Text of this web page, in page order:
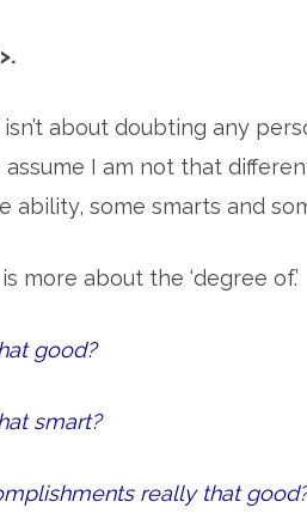
isn’t about doubting any
assume I am not that
ability, some smarts and
more about the ‘degree of.’
good?
smart?
really that